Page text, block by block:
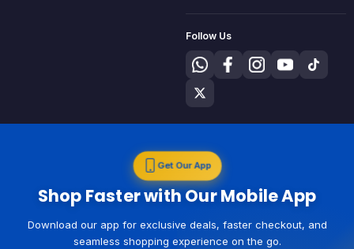
Follow Us
Get Our App
Shop Faster with Our Mobile App
Download our app for exclusive deals, faster checkout, and
seamless shopping experience on the go.